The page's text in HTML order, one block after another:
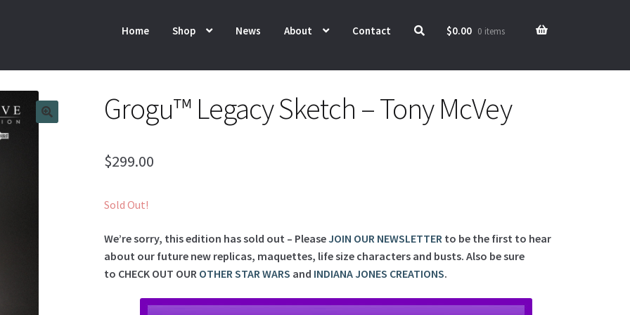
Home Shop News About Contact $0.00 0 items
Grogu™ Legacy Sketch – Tony McVey
$299.00
Sold Out!
We’re sorry, this edition has sold out – PleaseJOIN OUR NEWSLETTER to be the first to hear
about our future new replicas, maquettes, life size characters and busts. Also be sure
to CHECK OUT OUR OTHER STAR WARS and INDIANA JONES CREATIONS.